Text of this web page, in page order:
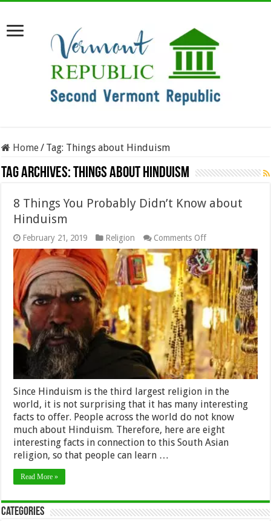
Home/ Tag: Things about Hinduism
Tag Archives:Things about Hinduism
8 Things You Probably Didn’t Know about
Hinduism
February 21, 2019 Religion Comments Offon
8
Things
You
Probably
Didn’t
Know
about
Hinduism
Since Hinduism is the third largest religion in the
world, it is not surprising that it has many interesting
facts to offer. People across the world do not know
much about Hinduism. Therefore, here are eight
interesting facts in connection to this South Asian
religion, so that people can learn …
Read More »
Categories